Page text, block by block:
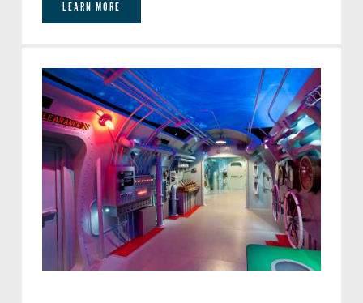
LEARN MORE